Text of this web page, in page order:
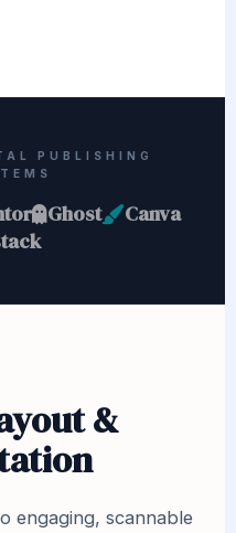
PUBLISHING
Ghost
Canva
&
engaging, scannable